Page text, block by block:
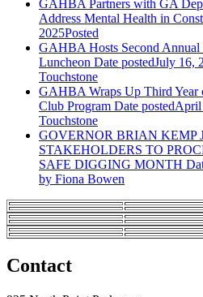
GAHBA Partners with GA
Address Mental Health in
2025Posted
GAHBA Hosts Second
Luncheon Date postedJuly 16,
Touchstone
GAHBA Wraps Up Third Year
Club Program Date postedApril
Touchstone
GOVERNOR BRIAN KEMP
STAKEHOLDERS TO
SAFE DIGGING MONTH
by Fiona Bowen
Contact